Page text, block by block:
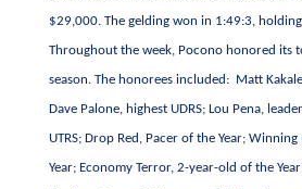
$29,000. The gelding won in 1:49:3,
Throughout the week, Pocono honored its
season. The honorees included: Matt
Dave Palone, highest UDRS; Lou Pena,
UTRS; Drop Red, Pacer of the Year;
Year; Economy Terror, 2-year-old of the